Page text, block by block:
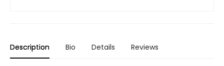
Description Bio Details Reviews